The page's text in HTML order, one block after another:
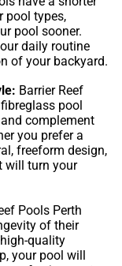
pool types,
pool sooner.
daily routine
of your backyard.
Barrier Reef
pool
complement
you prefer a
freeform design,
will turn your
Pools Perth
of their
quality
your pool will